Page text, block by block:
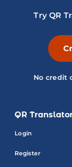
Try QR
No credit
QR
Login
Register